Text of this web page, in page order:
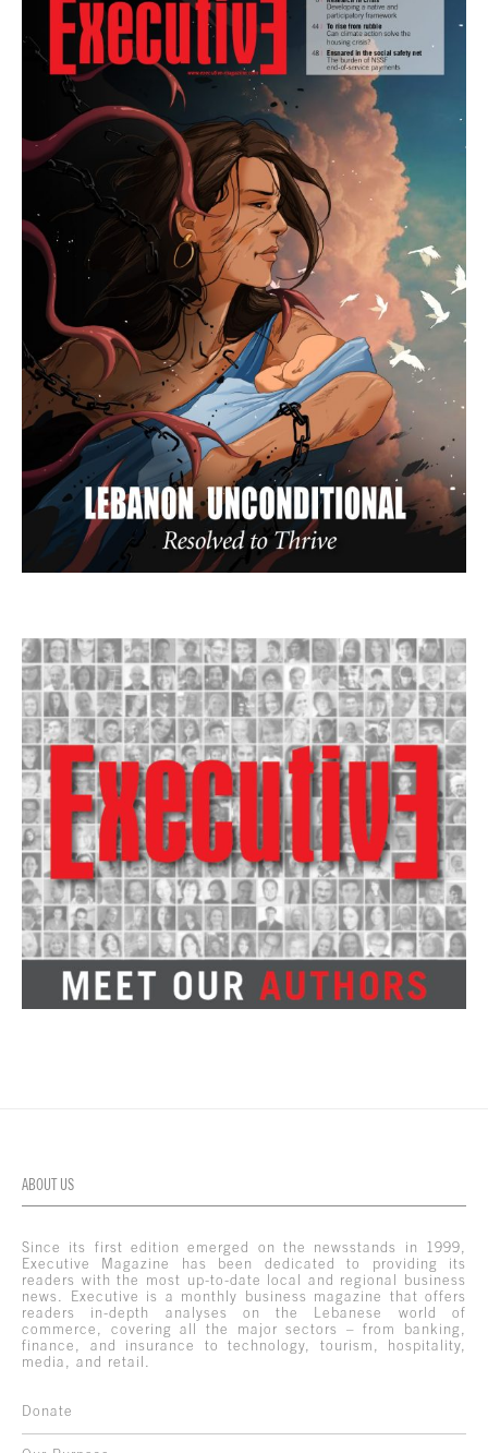
ABOUT US
Since its first edition emerged on the newsstands in 1999,
Executive Magazine has been dedicated to providing its
readers with the most up-to-date local and regional business
news. Executive is a monthly business magazine that offers
readers in-depth analyses on the Lebanese world of
commerce, covering all the major sectors – from banking,
finance, and insurance to technology, tourism, hospitality,
media, and retail.
Donate